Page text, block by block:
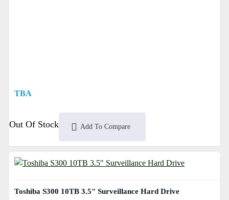
TBA
Out Of Stock Add To Compare
Toshiba S300 10TB 3.5" Surveillance Hard Drive